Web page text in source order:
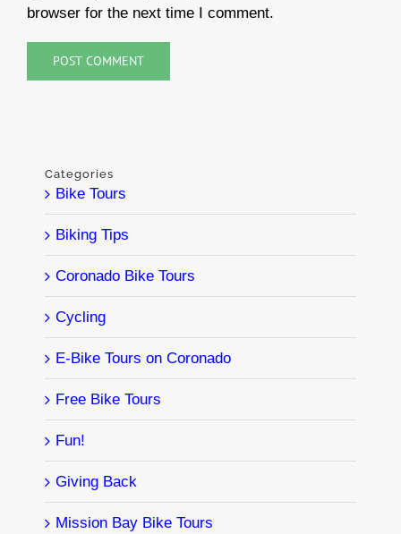
browser for the next time I comment.
Categories
Bike Tours
Biking Tips
Coronado Bike Tours
Cycling
E-Bike Tours on Coronado
Free Bike Tours
Fun!
Giving Back
Mission Bay Bike Tours